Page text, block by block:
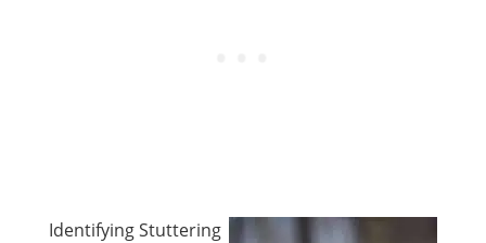
Identifying Stuttering